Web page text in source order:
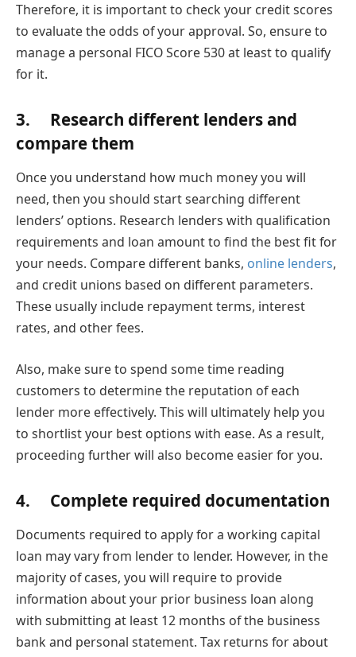
Therefore, it is important to check your credit scores
to evaluate the odds of your approval. So, ensure to
manage a personal FICO Score 530 at least to qualify
for it.
3. Research different lenders and
compare them
Once you understand how much money you will
need, then you should start searching different
lenders’ options. Research lenders with qualification
requirements and loan amount to find the best fit for
your needs. Compare different banks, online lenders,
and credit unions based on different parameters.
These usually include repayment terms, interest
rates, and other fees.
Also, make sure to spend some time reading
customers to determine the reputation of each
lender more effectively. This will ultimately help you
to shortlist your best options with ease. As a result,
proceeding further will also become easier for you.
4. Complete required documentation
Documents required to apply for a working capital
loan may vary from lender to lender. However, in the
majority of cases, you will require to provide
information about your prior business loan along
with submitting at least 12 months of the business
bank and personal statement. Tax returns for about